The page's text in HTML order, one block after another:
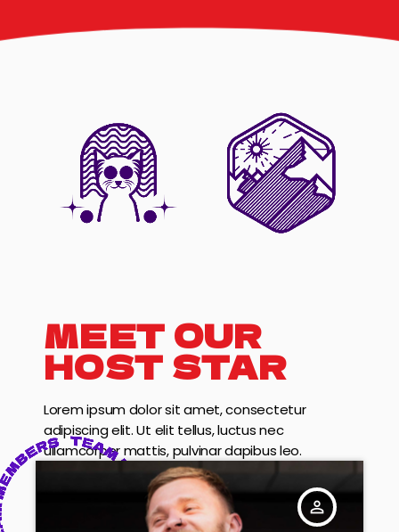
favorite artists,
feature special
guest
appearances and
exclusive music
premieres
MEET OUR
HOST STAR
Lorem ipsum dolor sit amet, consectetur
adipiscing elit. Ut elit tellus, luctus nec
ullamcorper mattis, pulvinar dapibus leo.
person_outline